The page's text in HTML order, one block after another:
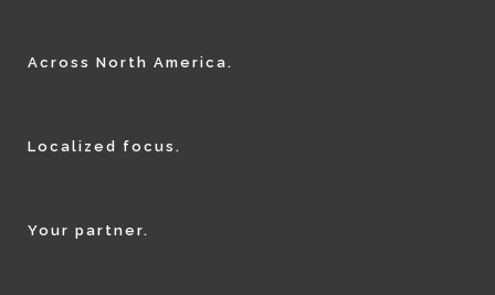
Across North America.
Localized focus.
Your partner.